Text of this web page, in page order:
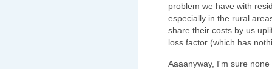
problem we have with
especially in the rural
share their costs by us
loss factor (which has
Aaaanyway, I'm sure